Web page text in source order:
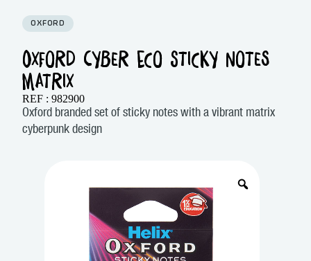
OXFORD
Oxford Cyber Eco Sticky Notes
Matrix
REF : 982900
Oxford branded set of sticky notes with a vibrant matrix
cyberpunk design